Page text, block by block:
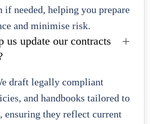
if needed, helping you prepare
and minimise risk.
us update our contracts
draft legally compliant
and handbooks tailored to
ensuring they reflect current